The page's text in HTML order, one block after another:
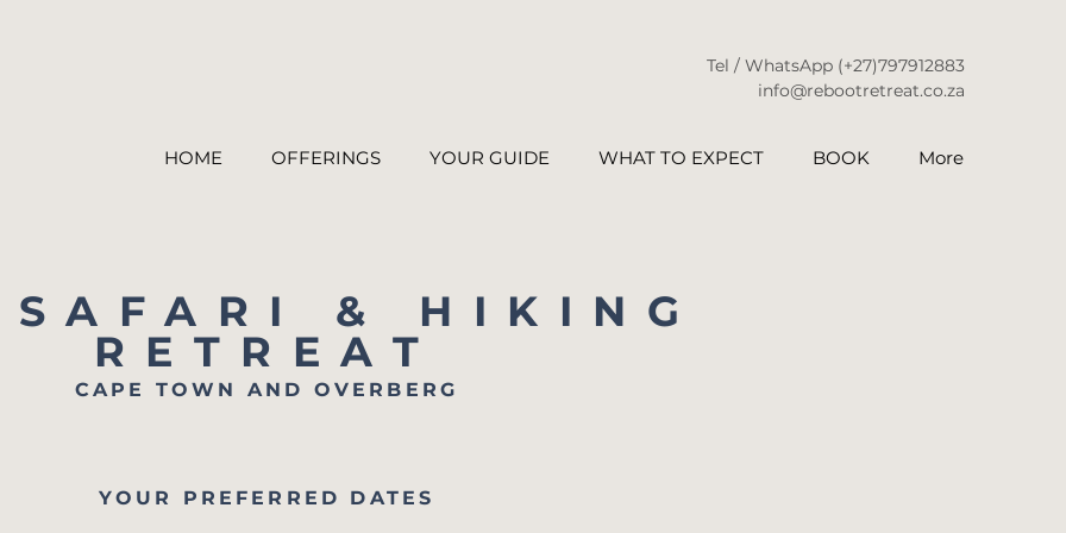
HOME OFFERINGS YOUR GUIDE WHAT TO EXPECT BOOK More
Tel / WhatsApp (+27)797912883
info@rebootretreat.co.za
SAFARI & HIKING
RETREAT
CAPE TOWN AND OVERBERG
YOUR PREFERRED DATES